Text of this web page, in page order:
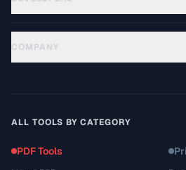
COMPANY
ALL TOOLS BY CATEGORY
PDF Tools